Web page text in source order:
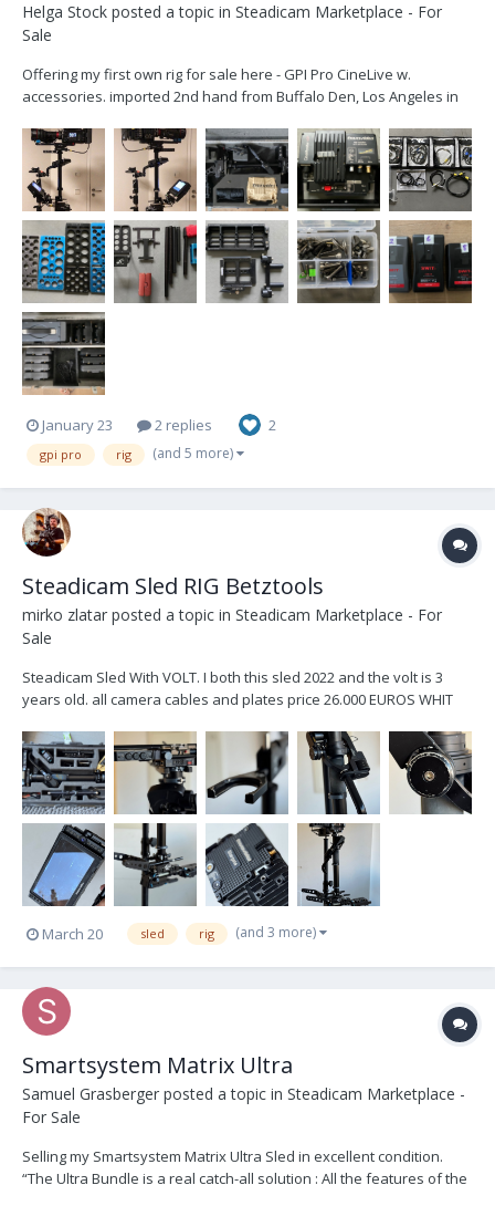
Helga Stock posted a topic in Steadicam Marketplace - For
Sale
Offering my first own rig for sale here - GPI Pro CineLive w.
accessories. imported 2nd hand from Buffalo Den, Los Angeles in
2021. (original gimbal handle included) I am offering the complete
rig with transvideo mon...
January 23 2 replies 2
gpi pro rig (and 5 more)
Steadicam Sled RIG Betztools
mirko zlatar posted a topic in Steadicam Marketplace - For
Sale
Steadicam Sled With VOLT. I both this sled 2022 and the volt is 3
years old. all camera cables and plates price 26.000 EUROS WHIT
MONITOR
March 20 sled rig (and 3 more)
Smartsystem Matrix Ultra
Samuel Grasberger posted a topic in Steadicam Marketplace -
For Sale
Selling my Smartsystem Matrix Ultra Sled in excellent condition.
“The Ultra Bundle is a real catch-all solution : All the features of the